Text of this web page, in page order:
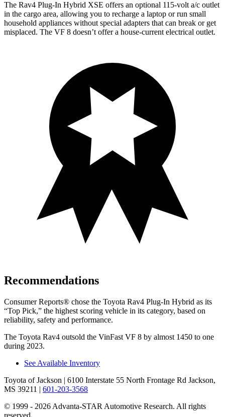
The Rav4 Plug-In Hybrid XSE offers an optional 115-volt a/c outlet
in the cargo area, allowing you to recharge a laptop or run small
household appliances without special adapters that can break or get
misplaced. The VF 8 doesn’t offer a house-current electrical outlet.
Recommendations
Consumer Reports® chose the Toyota Rav4 Plug-In Hybrid as its
“Top Pick,” the highest scoring vehicle in its category, based on
reliability, safety and performance.
The Toyota Rav4 outsold the VinFast VF 8 by almost 1450 to one
during 2023.
See Available Inventory
Toyota of Jackson | 6100 Interstate 55 North Frontage Rd Jackson,
MS 39211 | 601-203-3568
© 1999 - 2026 Advanta-STAR Automotive Research. All rights
reserved.